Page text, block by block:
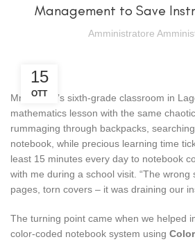
Management to Save
Amministratore
15
OTT
Mr. Okafor’s sixth-grade classroom in
mathematics lesson with the same
rummaging through backpacks,
notebook, while precious learning time
least 15 minutes every day to notebook
with me during a school visit. “The wrong
pages, torn covers – it was draining our
The turning point came when we helped
color-coded notebook system using